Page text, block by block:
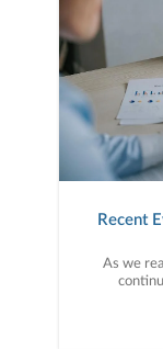
Recent
As we